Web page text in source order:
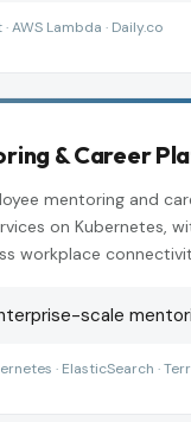
AWS Lambda · Daily.co
& Career
mentoring and
on Kubernetes,
workplace
scale
· ElasticSearch ·